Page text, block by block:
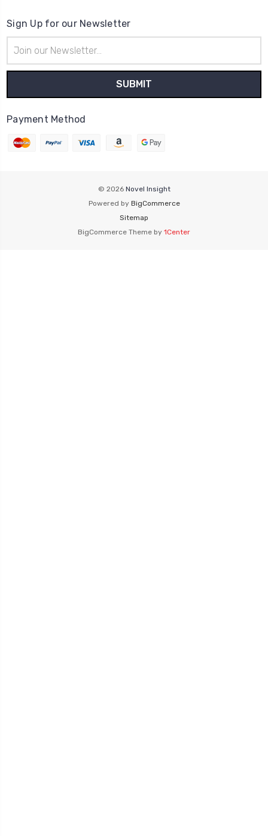
Sign Up for our Newsletter
Address
Payment Method
© 2026 Novel Insight
Powered by BigCommerce
Sitemap
BigCommerce Theme by 1Center